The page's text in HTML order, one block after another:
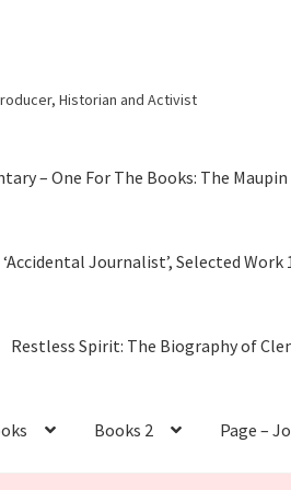
Historian and Activist
– One For The Books: The
‘Accidental Journalist’, Selected Work
Restless Spirit: The Biography of
Books 2 Page –